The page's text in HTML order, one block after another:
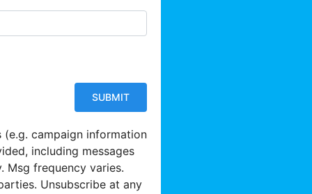
campaign information
including messages
Msg frequency varies.
Unsubscribe at any